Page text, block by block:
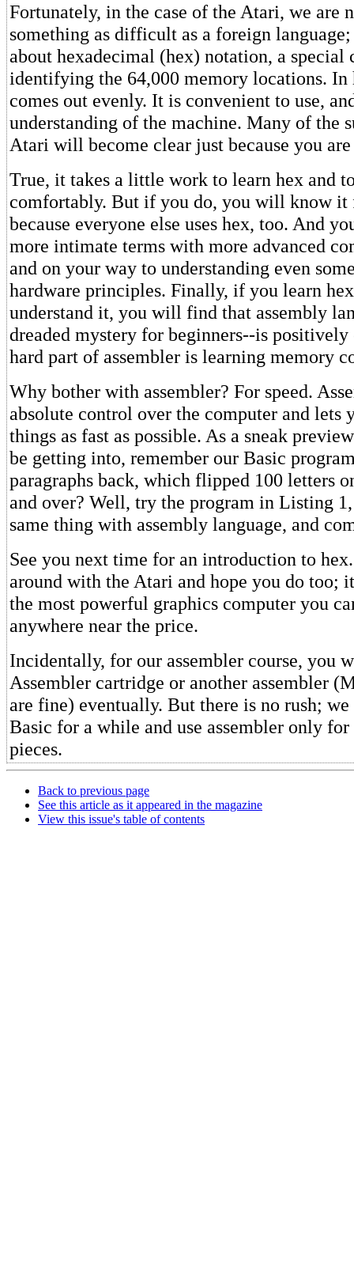
Fortunately, in the case of the Atari, we are
something as difficult as a foreign
about hexadecimal (hex) notation, a special
identifying the 64,000 memory locations. In
comes out evenly. It is convenient to use,
understanding of the machine. Many of the
Atari will become clear just because you
True, it takes a little work to learn hex and
comfortably. But if you do, you will know it
because everyone else uses hex, too. And
more intimate terms with more advanced
and on your way to understanding even
hardware principles. Finally, if you learn
understand it, you will find that assembly
dreaded mystery for beginners--is positively
hard part of assembler is learning memory
Why bother with assembler? For speed.
absolute control over the computer and lets
things as fast as possible. As a sneak
be getting into, remember our Basic
paragraphs back, which flipped 100 letters
and over? Well, try the program in Listing
same thing with assembly language, and
See you next time for an introduction to
around with the Atari and hope you do too;
the most powerful graphics computer you
anywhere near the price.
Incidentally, for our assembler course, you
Assembler cartridge or another assembler
are fine) eventually. But there is no rush;
Basic for a while and use assembler only
pieces.
Back to previous page
See this article as it appeared in the magazine
View this issue's table of contents